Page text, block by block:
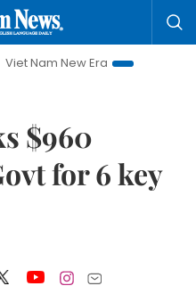
New Era
Bringing
$960
for 6 key